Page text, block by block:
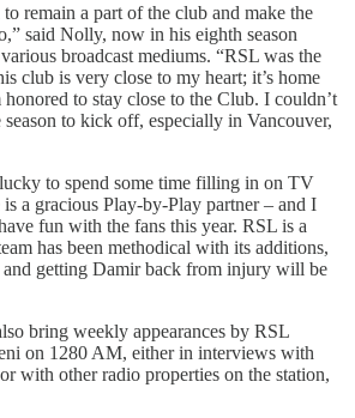
remain a part of the club and make the
said Nolly, now in his eighth season
broadcast mediums. “RSL was the
club is very close to my heart; it’s home
to stay close to the Club. I couldn’t
to kick off, especially in Vancouver,
to spend some time filling in on TV
a gracious Play-by-Play partner – and I
fun with the fans this year. RSL is a
has been methodical with its additions,
getting Damir back from injury will be
bring weekly appearances by RSL
on 1280 AM, either in interviews with
with other radio properties on the station,